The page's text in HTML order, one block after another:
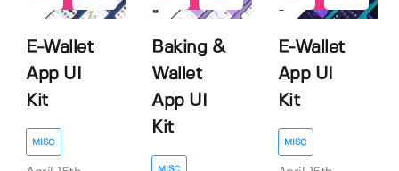
E-Wallet
App UI
Kit
MISC
Baking &
Wallet
App UI
Kit
MISC
E-Wallet
App UI
Kit
MISC